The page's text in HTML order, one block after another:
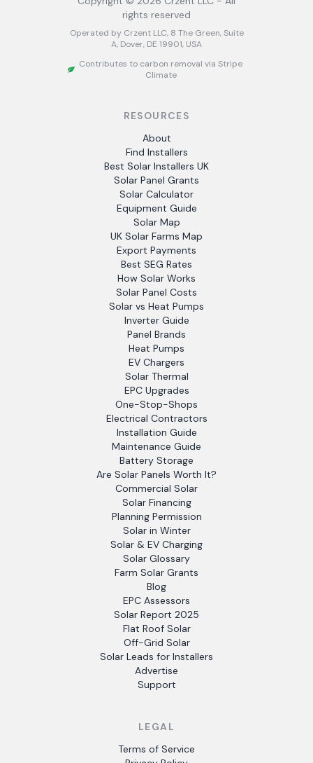
rights reserved
Operated by Crzent LLC, 8 The Green, Suite
A, Dover, DE 19901, USA
Contributes to carbon removal via Stripe
Climate
RESOURCES
About
Find Installers
Best Solar Installers UK
Solar Panel Grants
Solar Calculator
Equipment Guide
Solar Map
UK Solar Farms Map
Export Payments
Best SEG Rates
How Solar Works
Solar Panel Costs
Solar vs Heat Pumps
Inverter Guide
Panel Brands
Heat Pumps
EV Chargers
Solar Thermal
EPC Upgrades
One-Stop-Shops
Electrical Contractors
Installation Guide
Maintenance Guide
Battery Storage
Are Solar Panels Worth It?
Commercial Solar
Solar Financing
Planning Permission
Solar in Winter
Solar & EV Charging
Solar Glossary
Farm Solar Grants
Blog
EPC Assessors
Solar Report 2025
Flat Roof Solar
Off-Grid Solar
Solar Leads for Installers
Advertise
Support
LEGAL
Terms of Service